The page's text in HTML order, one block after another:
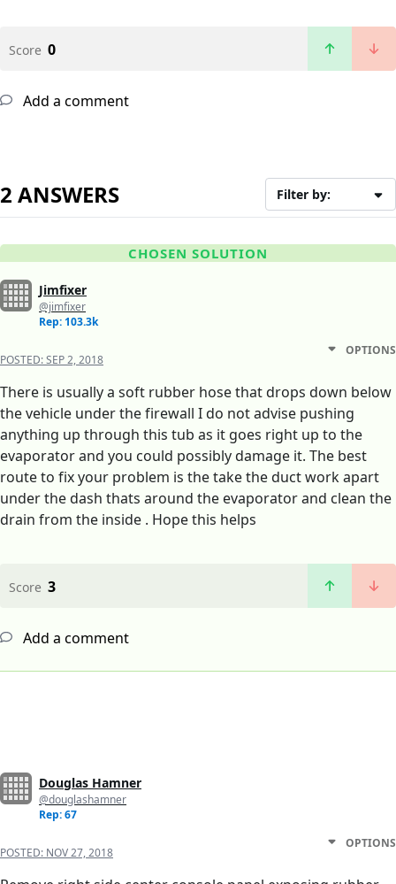
Score 0
Add a comment
2 ANSWERS Filter by:
CHOSEN SOLUTION
Jimfixer
@jimfixer
Rep: 103.3k
POSTED:SEP 2, 2018
OPTIONS
There is usually a soft rubber hose that drops down below
the vehicle under the firewall I do not advise pushing
anything up through this tub as it goes right up to the
evaporator and you could possibly damage it. The best
route to fix your problem is the take the duct work apart
under the dash thats around the evaporator and clean the
drain from the inside . Hope this helps
Score 3
Add a comment
Douglas Hamner
@douglashamner
Rep: 67
POSTED: NOV 27, 2018
OPTIONS